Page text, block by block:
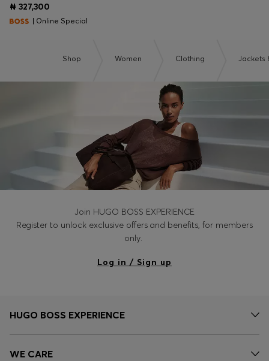
₦ 327,300
| Online Special
Shop Women Clothing Jackets
Join HUGO BOSS EXPERIENCE
Register to unlock exclusive offers and benefits, for members
only.
Log in / Sign up
HUGO BOSS EXPERIENCE
WE CARE